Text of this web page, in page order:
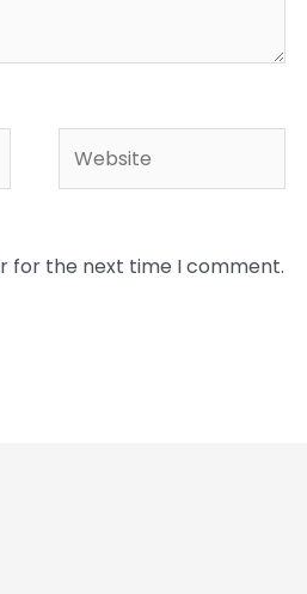
Website
for the next time I comment.